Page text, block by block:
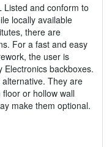
Listed and conform to
locally available
there are
For a fast and easy
the user is
Electronics backboxes.
They are
or hollow wall
make them optional.